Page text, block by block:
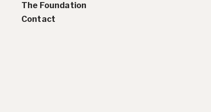
Leon Polk Smith’s Library
Awards
Group Exhibition History
The Foundation
Contact